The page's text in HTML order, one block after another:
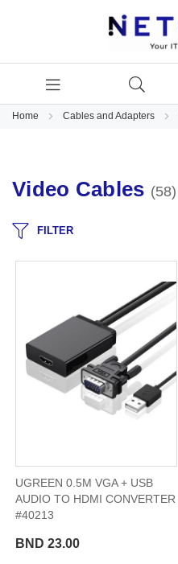
Home Cables and Adapters
Video Cables 58
FILTER
UGREEN 0.5M VGA + USB
AUDIO TO HDMI CONVERTER
#40213
BND 23.00